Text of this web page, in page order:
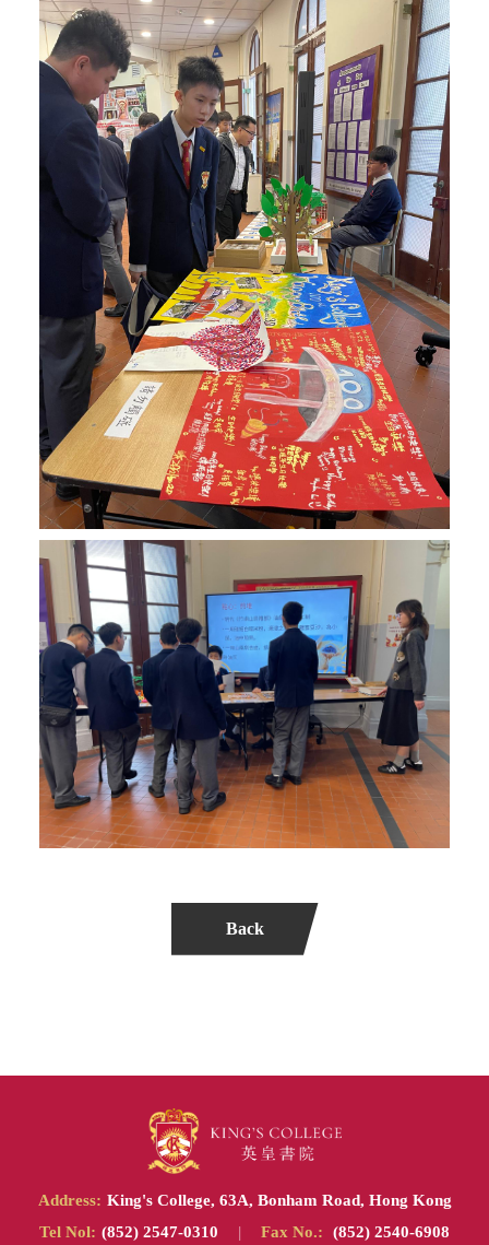
Back
Address: King's College, 63A, Bonham Road, Hong Kong
Tel Nol: (852) 2547-0310 | Fax No.: (852) 2540-6908